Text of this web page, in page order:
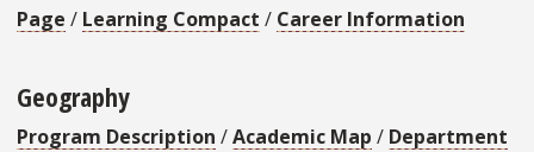
Page / Learning Compact / Career Information
Geography
Program Description /Academic Map / Department